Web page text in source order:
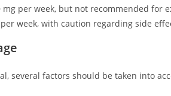
mg per week, but not recommended for
week, with caution regarding side
several factors should be taken into